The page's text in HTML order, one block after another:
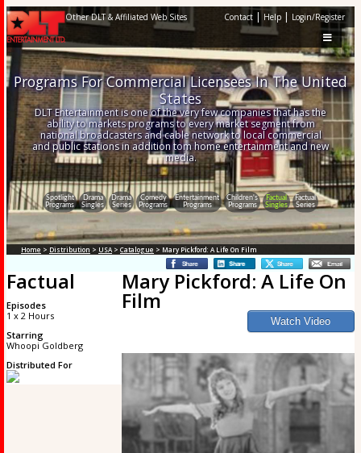
Other DLT & Affiliated Web Sites Contact | Help | Login/Register
Spotlight
Programs
Drama
Singles
Drama
Series
Comedy
Programs
Entertainment
Programs
Children's
Programs
Factual
Singles
Factual
Series
Programs For Commercial Licensees In The United
States
DLT Entertainment is one of the very few companies that has the
ability to markets programs to every market segment from
national broadcasters and cable network to local commercial
and public stations in addition tom home entertainment and new
media.
Home > Distribution > USA > Catalogue > Mary Pickford: A Life On Film
Mary Pickford: A Life On
Film
Factual
Episodes
1 x 2 Hours
Starring
Whoopi Goldberg
Distributed For